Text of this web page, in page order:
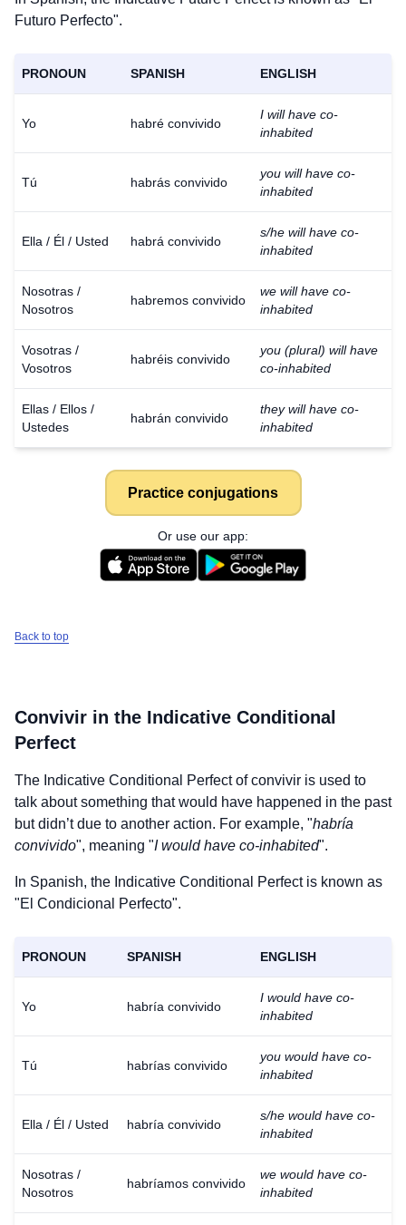
Futuro Perfecto".
PRONOUN SPANISH ENGLISH
Yo habré convivido
I will have co-
inhabited
Tú habrás convivido
you will have co-
inhabited
Ella / Él / Usted habrá convivido
s/he will have co-
inhabited
Nosotras /
Nosotros
habremos convivido
we will have co-
inhabited
Vosotras /
Vosotros
habréis convivido
you (plural) will have
co-inhabited
Ellas / Ellos /
Ustedes
habrán convivido
they will have co-
inhabited
Practice conjugations
Or use our app:
Back to top
Convivir in the Indicative Conditional
Perfect
The Indicative Conditional Perfect ofconvivir is used to
talk about something that would have happened in the past
but didn’t due to another action. For example, "habría
convivido", meaning "I would have co-inhabited".
In Spanish, the Indicative Conditional Perfect is known as
"El Condicional Perfecto".
PRONOUN SPANISH ENGLISH
Yo habría convivido
I would have co-
inhabited
Tú habrías convivido
you would have co-
inhabited
Ella / Él / Usted habría convivido
s/he would have co-
inhabited
Nosotras /
Nosotros
habríamos convivido
we would have co-
inhabited